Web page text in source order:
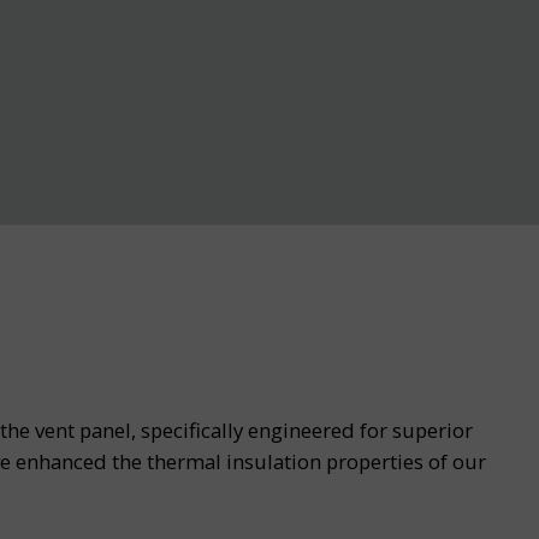
vent panel, specifically engineered for superior
enhanced the thermal insulation properties of our